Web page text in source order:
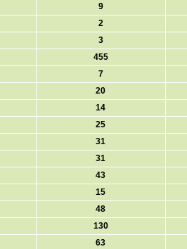
9
2
3
455
7
20
14
25
31
31
43
15
48
130
63